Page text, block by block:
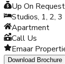
Up On Request
Studios, 1, 2, 3
Apartment
Call Us
Emaar
Download Brochure